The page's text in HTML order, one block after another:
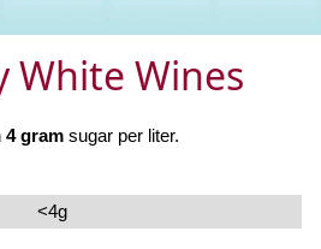
White Wines
4 gram sugar per liter.
<4g